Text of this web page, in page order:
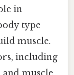
in
type
muscle.
including